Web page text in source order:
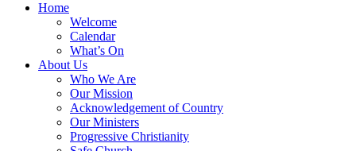
Home
Welcome
Calendar
What’s On
About Us
Who We Are
Our Mission
Acknowledgement of Country
Our Ministers
Progressive Christianity